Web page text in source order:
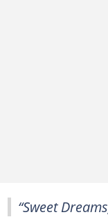
“Sweet